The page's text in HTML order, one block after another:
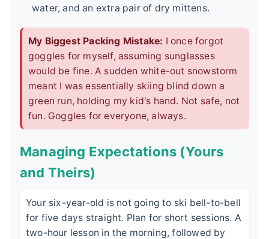
water, and an extra pair of dry mittens.
My Biggest Packing Mistake: I once forgot
goggles for myself, assuming sunglasses
would be fine. A sudden white-out snowstorm
meant I was essentially skiing blind down a
green run, holding my kid's hand. Not safe, not
fun. Goggles for everyone, always.
Managing Expectations (Yours
and Theirs)
Your six-year-old is not going to ski bell-to-bell
for five days straight. Plan for short sessions. A
two-hour lesson in the morning, followed by